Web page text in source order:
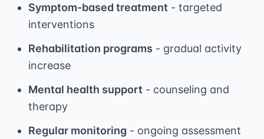
Symptom-based treatment - targeted
interventions
Rehabilitation programs - gradual activity
increase
Mental health support - counseling and
therapy
Regular monitoring - ongoing assessment